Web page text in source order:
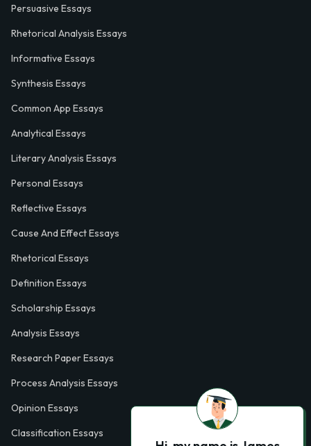
Persuasive Essays
Rhetorical Analysis Essays
Informative Essays
Synthesis Essays
Common App Essays
Analytical Essays
Literary Analysis Essays
Personal Essays
Reflective Essays
Cause And Effect Essays
Rhetorical Essays
Definition Essays
Scholarship Essays
Analysis Essays
Research Paper Essays
Process Analysis Essays
Opinion Essays
Classification Essays